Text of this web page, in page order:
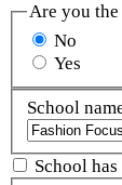
Are you
No
Yes
School
School